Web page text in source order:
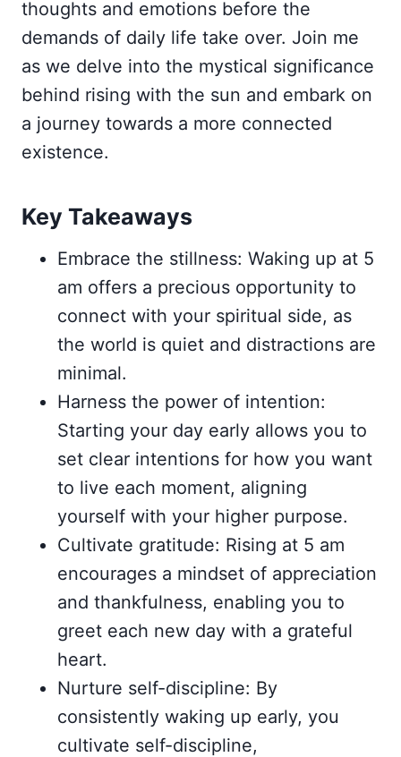
thoughts and emotions before the
demands of daily life take over. Join me
as we delve into the mystical significance
behind rising with the sun and embark on
a journey towards a more connected
existence.
Key Takeaways
Embrace the stillness: Waking up at 5
am offers a precious opportunity to
connect with your spiritual side, as
the world is quiet and distractions are
minimal.
Harness the power of intention:
Starting your day early allows you to
set clear intentions for how you want
to live each moment, aligning
yourself with your higher purpose.
Cultivate gratitude: Rising at 5 am
encourages a mindset of appreciation
and thankfulness, enabling you to
greet each new day with a grateful
heart.
Nurture self-discipline: By
consistently waking up early, you
cultivate self-discipline,